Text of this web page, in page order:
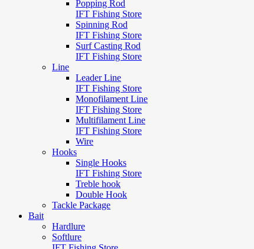
Popping Rod
IFT Fishing Store
Spinning Rod
IFT Fishing Store
Surf Casting Rod
IFT Fishing Store
Line
Leader Line
IFT Fishing Store
Monofilament Line
IFT Fishing Store
Multifilament Line
IFT Fishing Store
Wire
Hooks
Single Hooks
IFT Fishing Store
Treble hook
Double Hook
Tackle Package
Bait
Hardlure
Softlure